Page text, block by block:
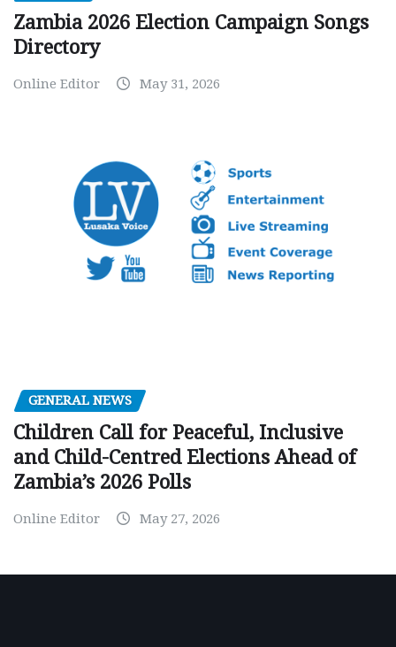
Zambia 2026 Election Campaign Songs
Directory
Online Editor May 31, 2026
GENERAL NEWS
Children Call for Peaceful, Inclusive
and Child-Centred Elections Ahead of
Zambia’s 2026 Polls
Online Editor May 27, 2026